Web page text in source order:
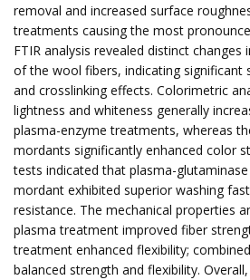
removal and increased surface
treatments causing the most
FTIR analysis revealed distinct
of the wool fibers, indicating significant
and crosslinking effects. Colorimetric
lightness and whiteness generally
plasma-enzyme treatments, whereas
mordants significantly enhanced color
tests indicated that plasma-
mordant exhibited superior washing
resistance. The mechanical properties
plasma treatment improved fiber
treatment enhanced flexibility;
balanced strength and flexibility.